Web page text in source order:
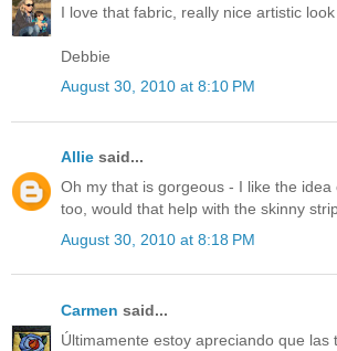
I love that fabric, really nice artistic look
Debbie
August 30, 2010 at 8:10 PM
Allie said...
Oh my that is gorgeous - I like the idea
too, would that help with the skinny
August 30, 2010 at 8:18 PM
Carmen said...
Últimamente estoy apreciando que las